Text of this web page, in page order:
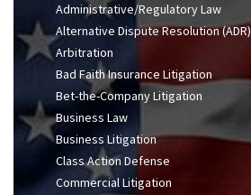
Administrative/Regulatory Law
Alternative Dispute Resolution (ADR)
Arbitration
Bad Faith Insurance Litigation
Bet-the-Company Litigation
Business Law
Business Litigation
Class Action Defense
Commercial Litigation